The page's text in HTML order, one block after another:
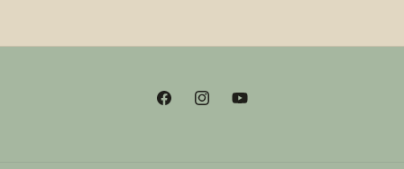
FacebookInstagramYouTube